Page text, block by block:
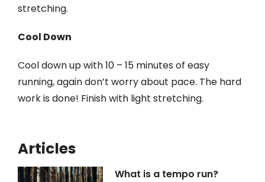
stretching.
Cool Down
Cool down up with 10 – 15 minutes of easy
running, again don’t worry about pace. The hard
work is done! Finish with light stretching.
Articles
What is a tempo run?